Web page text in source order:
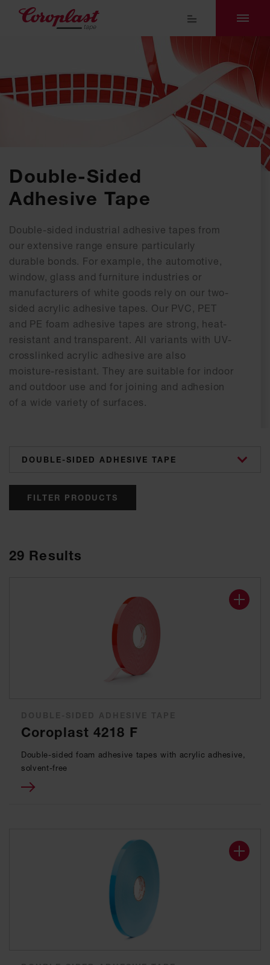
Double-Sided
Adhesive Tape
Double-sided industrial adhesive tapes from
our extensive range ensure particularly
durable bonds. For example, the automotive,
window, glass and furniture industries or
manufacturers of white goods rely on our two-
sided acrylic adhesive tapes. Our PVC, PET
and PE foam adhesive tapes are strong, heat-
resistant and transparent. All variants with UV-
crosslinked acrylic adhesive are also
moisture-resistant. They are suitable for indoor
and outdoor use and for joining and adhesion
of a wide variety of surfaces.
categories
FILTER PRODUCTS
29 Results
Coroplast 4218 F
Double-sided foam adhesive tapes with acrylic adhesive,
solvent-free